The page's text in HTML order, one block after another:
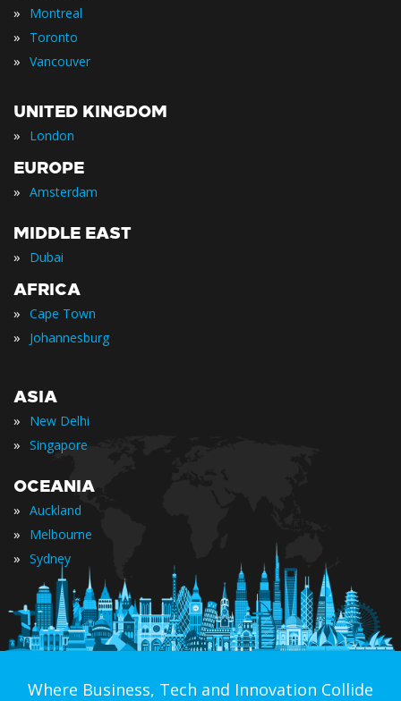
» Montreal
» Toronto
» Vancouver
UNITED KINGDOM
» London
EUROPE
» Amsterdam
MIDDLE EAST
» Dubai
AFRICA
» Cape Town
» Johannesburg
ASIA
» New Delhi
» Singapore
OCEANIA
» Auckland
» Melbourne
» Sydney
Where Business, Tech and Innovation Collide